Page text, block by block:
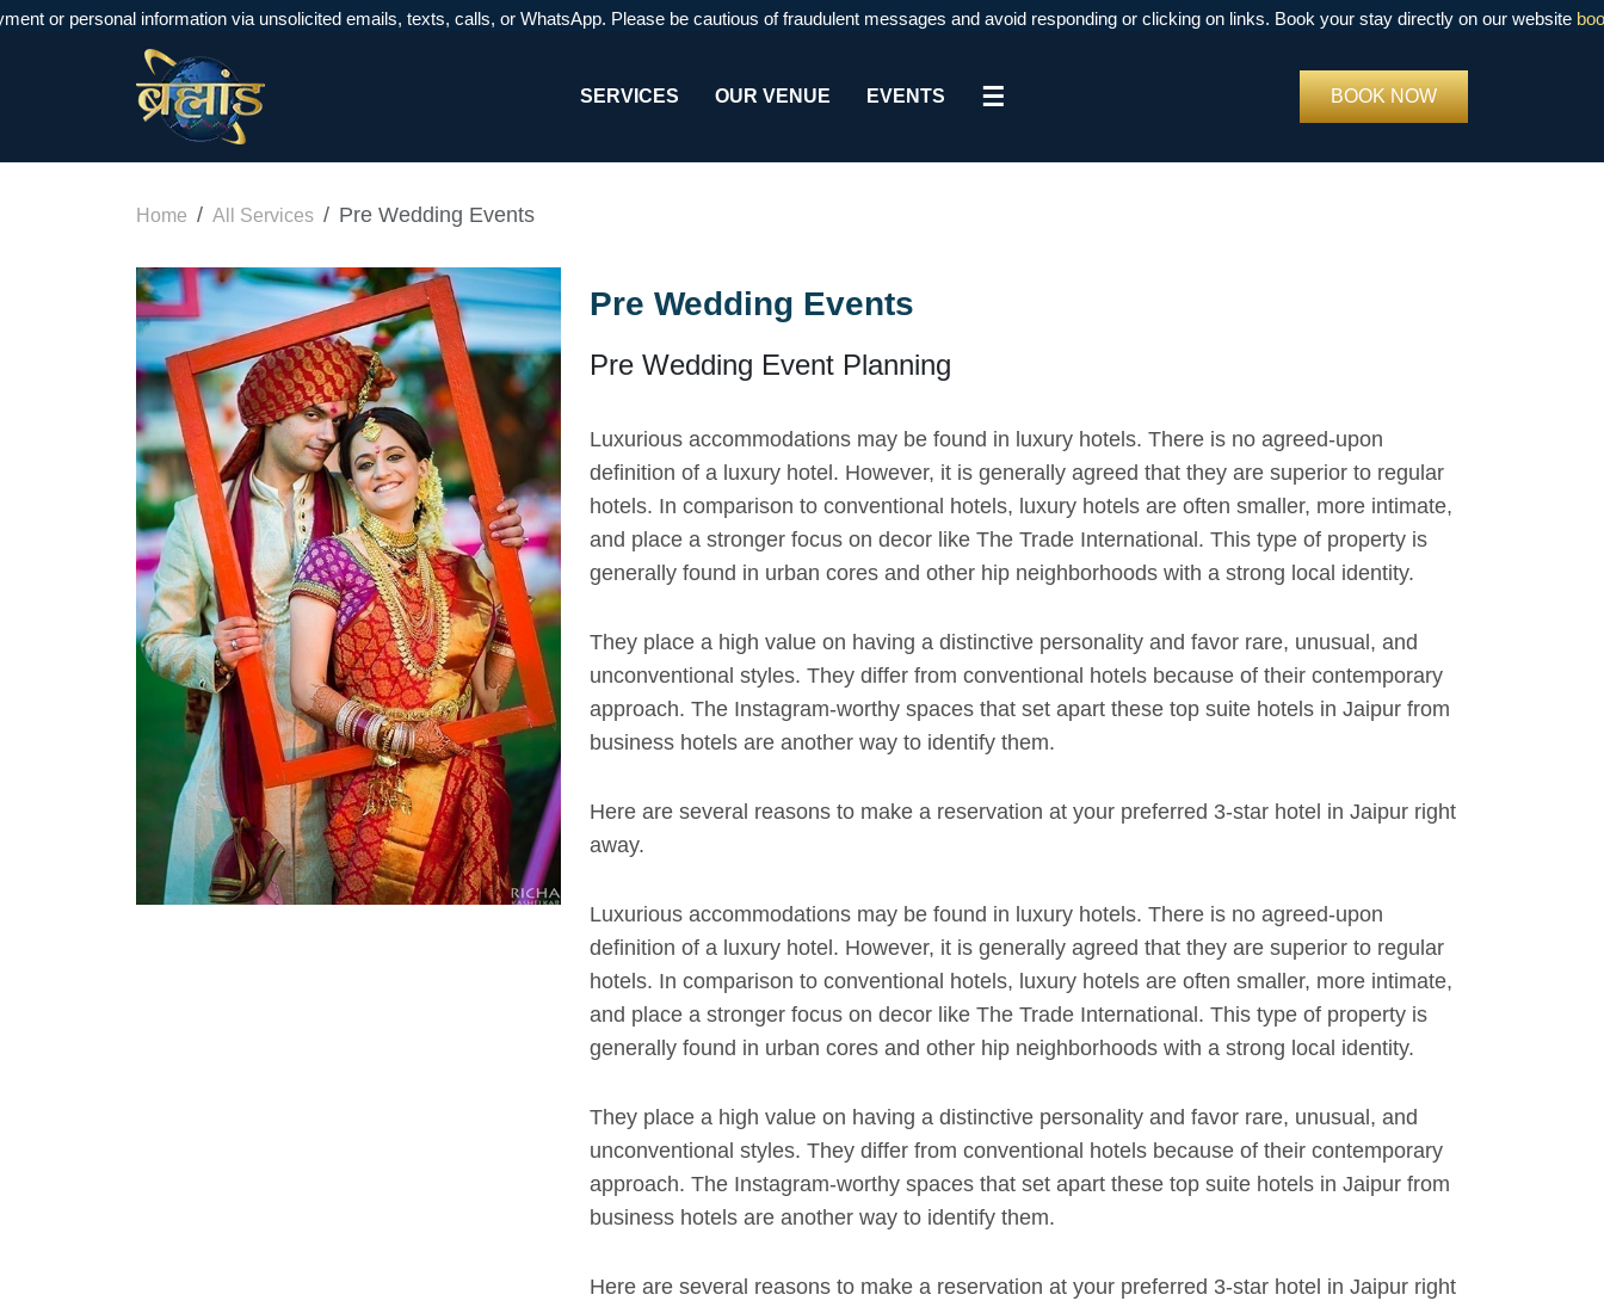
personal information via unsolicited emails, texts, calls, or WhatsApp. Please be cautious of fraudulent messages and avoid responding or clicking on links. Book your stay directly on our website
SERVICES OUR VENUE EVENTS ☰ BOOK NOW
Home All Services Pre Wedding Events
Pre Wedding Events
Pre Wedding Event Planning
Luxurious accommodations may be found in luxury hotels. There is no agreed-upon
definition of a luxury hotel. However, it is generally agreed that they are superior to regular
hotels. In comparison to conventional hotels, luxury hotels are often smaller, more intimate,
and place a stronger focus on decor like The Trade International. This type of property is
generally found in urban cores and other hip neighborhoods with a strong local identity.
They place a high value on having a distinctive personality and favor rare, unusual, and
unconventional styles. They differ from conventional hotels because of their contemporary
approach. The Instagram-worthy spaces that set apart these top suite hotels in Jaipur from
business hotels are another way to identify them.
Here are several reasons to make a reservation at your preferred 3-star hotel in Jaipur right
away.
Luxurious accommodations may be found in luxury hotels. There is no agreed-upon
definition of a luxury hotel. However, it is generally agreed that they are superior to regular
hotels. In comparison to conventional hotels, luxury hotels are often smaller, more intimate,
and place a stronger focus on decor like The Trade International. This type of property is
generally found in urban cores and other hip neighborhoods with a strong local identity.
They place a high value on having a distinctive personality and favor rare, unusual, and
unconventional styles. They differ from conventional hotels because of their contemporary
approach. The Instagram-worthy spaces that set apart these top suite hotels in Jaipur from
business hotels are another way to identify them.
Here are several reasons to make a reservation at your preferred 3-star hotel in Jaipur right